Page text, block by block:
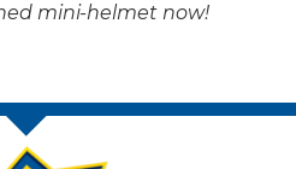
mini-helmet now!